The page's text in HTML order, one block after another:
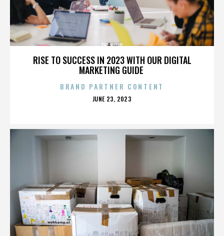
RISE TO SUCCESS IN 2023 WITH OUR DIGITAL
MARKETING GUIDE
OC NOW
BRAND PARTNER CONTENT
POSTED
JUNE 23, 2023